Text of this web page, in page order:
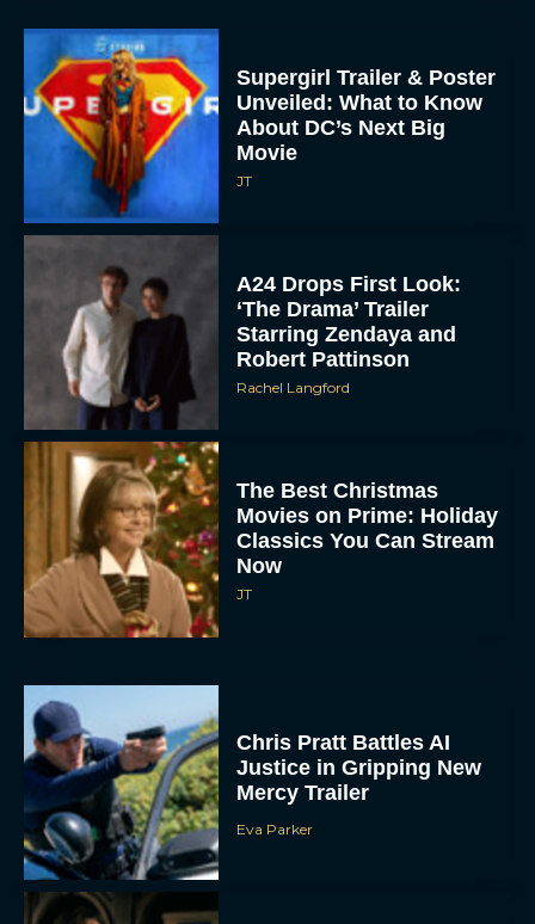
Supergirl Trailer & Poster
Unveiled: What to Know
About DC’s Next Big
Movie
JT
A24 Drops First Look:
‘The Drama’ Trailer
Starring Zendaya and
Robert Pattinson
Rachel Langford
The Best Christmas
Movies on Prime: Holiday
Classics You Can Stream
Now
JT
Chris Pratt Battles AI
Justice in Gripping New
Mercy Trailer
Eva Parker